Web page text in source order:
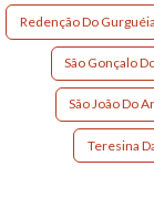
Redenção Do
São Gonçalo
São João Do
Teresina